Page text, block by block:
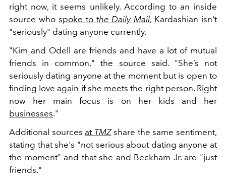
right now, it seems unlikely. According to an inside
source who spoke to the Daily Mail, Kardashian isn't
"seriously" dating anyone currently.
"Kim and Odell are friends and have a lot of mutual
friends in common," the source said. "She’s not
seriously dating anyone at the moment but is open to
finding love again if she meets the right person. Right
now her main focus is on her kids and her
businesses."
Additional sources at TMZshare the same sentiment,
stating that she's "not serious about dating anyone at
the moment" and that she and Beckham Jr. are "just
friends."